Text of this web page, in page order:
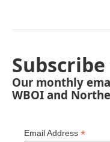
Our monthly
WBOI and
Email Address *